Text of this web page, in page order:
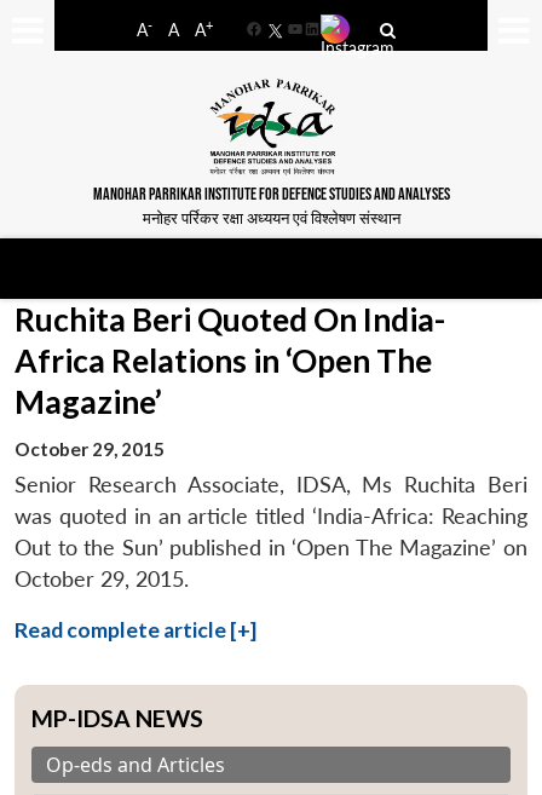
A- A A+
FacebookYouTube
LinkedIn
MANOHAR PARRIKAR INSTITUTE FOR DEFENCE STUDIES AND ANALYSES
मनोहर पर्रिकर रक्षा अध्ययन एवं विश्लेषण संस्थान
Ruchita Beri Quoted On India-
Africa Relations in ‘Open The
Magazine’
October 29, 2015
Senior Research Associate, IDSA, Ms Ruchita Beri
was quoted in an article titled ‘India-Africa: Reaching
Out to the Sun’ published in ‘Open The Magazine’ on
October 29, 2015.
Read complete article [+]
MP-IDSA NEWS
Op-eds and Articles